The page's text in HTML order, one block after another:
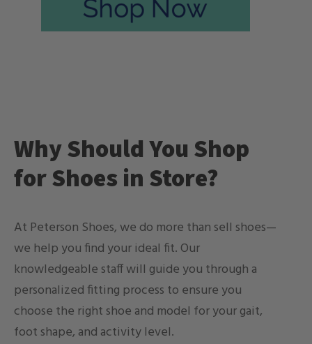
Why Should You Shop
for Shoes in Store?
At Peterson Shoes, we do more than sell shoes—
we help you find your ideal fit. Our
knowledgeable staff will guide you through a
personalized fitting process to ensure you
choose the right shoe and model for your gait,
foot shape, and activity level.